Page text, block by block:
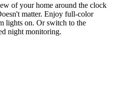
of your home around the clock
matter. Enjoy full-color
lights on. Or switch to the
night monitoring.